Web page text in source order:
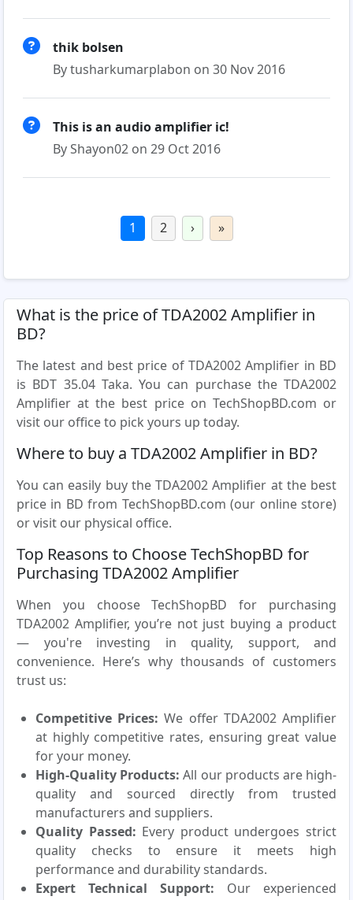
thik bolsen
By tusharkumarplabon on 30 Nov 2016
This is an audio amplifier ic!
By Shayon02 on 29 Oct 2016
1 2 › »
What is the price of TDA2002 Amplifier in
BD?
The latest and best price of TDA2002 Amplifier in BD
is BDT 35.04 Taka. You can purchase the TDA2002
Amplifier at the best price on TechShopBD.com or
visit our office to pick yours up today.
Where to buy a TDA2002 Amplifier in BD?
You can easily buy the TDA2002 Amplifier at the best
price in BD from TechShopBD.com (our online store)
or visit our physical office.
Top Reasons to Choose TechShopBD for
Purchasing TDA2002 Amplifier
When you choose TechShopBD for purchasing
TDA2002 Amplifier, you’re not just buying a product
— you're investing in quality, support, and
convenience. Here’s why thousands of customers
trust us:
Competitive Prices: We offer TDA2002 Amplifier
at highly competitive rates, ensuring great value
for your money.
High-Quality Products: All our products are high-
quality and sourced directly from trusted
manufacturers and suppliers.
Quality Passed: Every product undergoes strict
quality checks to ensure it meets high
performance and durability standards.
Expert Technical Support: Our experienced